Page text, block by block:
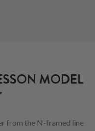
MODEL
from the N-framed line